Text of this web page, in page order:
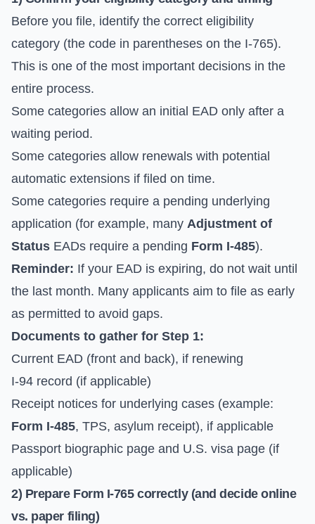
Before you file, identify the correct eligibility
category (the code in parentheses on the I-765).
This is one of the most important decisions in the
entire process.
Some categories allow an initial EAD only after a
waiting period.
Some categories allow renewals with potential
automatic extensions if filed on time.
Some categories require a pending underlying
application (for example, many Adjustment of
Status EADs require a pending Form I-485).
Reminder: If your EAD is expiring, do not wait until
the last month. Many applicants aim to file as early
as permitted to avoid gaps.
Documents to gather for Step 1:
Current EAD (front and back), if renewing
I-94 record (if applicable)
Receipt notices for underlying cases (example:
Form I-485, TPS, asylum receipt), if applicable
Passport biographic page and U.S. visa page (if
applicable)
2) Prepare Form I-765correctly (and decide online
vs. paper filing)